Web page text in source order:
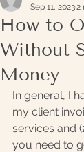
How to
Without
Money
Sep 11, 20232
In general, I
my client
services and
you need to